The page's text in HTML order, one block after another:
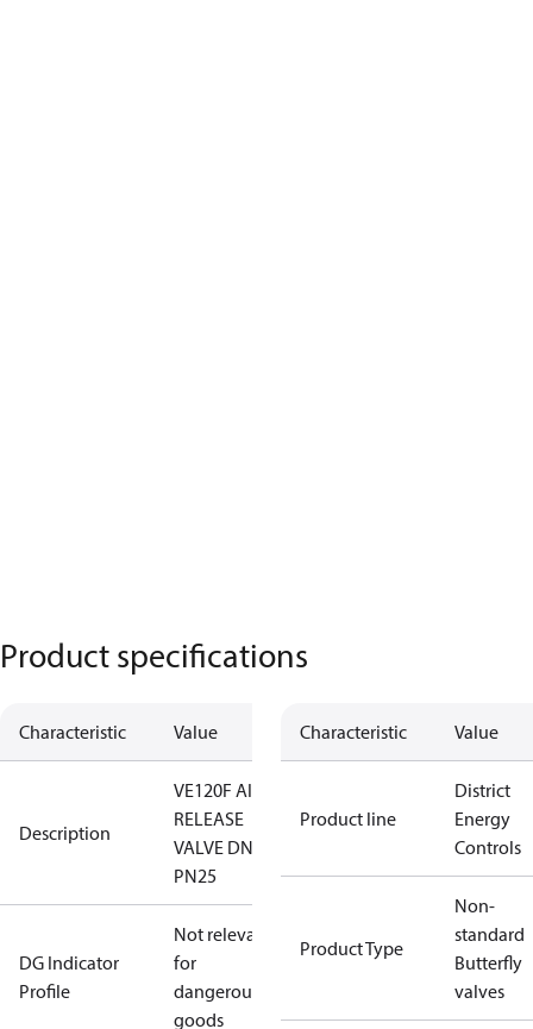
Product specifications
Characteristic Value
Description
VE120F AIR
RELEASE
VALVE DN25
PN25
DG Indicator
Profile
Not relevant
for
dangerous
goods
Characteristic Value
Product line
District
Energy
Controls
Product Type
Non-
standard
Butterfly
valves